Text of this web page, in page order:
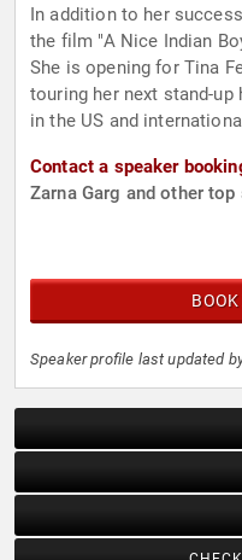
In addition to her
the film "A Nice Indian
She is opening for Tina
touring her next stand-up
in the US and
Contact a speaker
Zarna Garg and other
BOOK
Speaker profile last updated